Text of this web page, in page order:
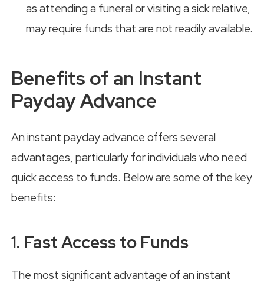
as attending a funeral or visiting a sick relative,
may require funds that are not readily available.
Benefits of an Instant
Payday Advance
An instant payday advance offers several
advantages, particularly for individuals who need
quick access to funds. Below are some of the key
benefits:
1. Fast Access to Funds
The most significant advantage of an instant